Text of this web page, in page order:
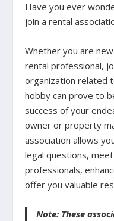
Have you ever
join a rental
Whether you are
rental professional,
organization related
hobby can prove to
success of your
owner or property
association allows
legal questions,
professionals,
offer you valuable
Note: These